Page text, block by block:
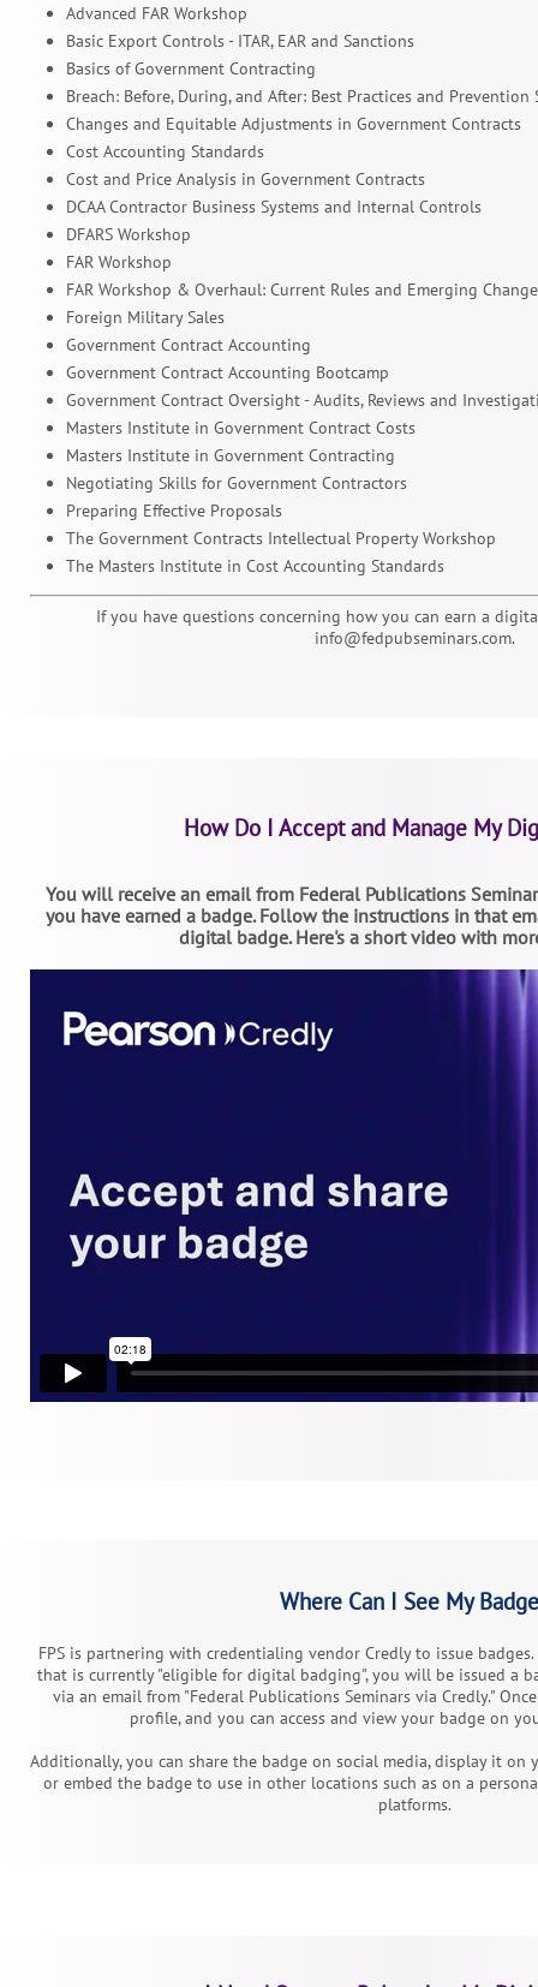
Advanced FAR Workshop
Basic Export Controls - ITAR, EAR and Sanctions
Basics of Government Contracting
Breach: Before, During, and After: Best Practices and Prevention
Changes and Equitable Adjustments in Government Contracts
Cost Accounting Standards
Cost and Price Analysis in Government Contracts
DCAA Contractor Business Systems and Internal Controls
DFARS Workshop
FAR Workshop
FAR Workshop & Overhaul: Current Rules and Emerging
Foreign Military Sales
Government Contract Accounting
Government Contract Accounting Bootcamp
Government Contract Oversight - Audits, Reviews and
Masters Institute in Government Contract Costs
Masters Institute in Government Contracting
Negotiating Skills for Government Contractors
Preparing Effective Proposals
The Government Contracts Intellectual Property Workshop
The Masters Institute in Cost Accounting Standards
If you have questions concerning how you can earn a
info@fedpubseminars.com.
How Do I Accept and Manage My
You will receive an email from Federal Publications
you have earned a badge. Follow the instructions in that
digital badge. Here's a short video with
Where Can I See My
FPS is partnering with credentialing vendor Credly to issue
that is currently "eligible for digital badging", you will be issued a
via an email from "Federal Publications Seminars via Credly."
profile, and you can access and view your badge on
Additionally, you can share the badge on social media, display it
or embed the badge to use in other locations such as on a
platforms.